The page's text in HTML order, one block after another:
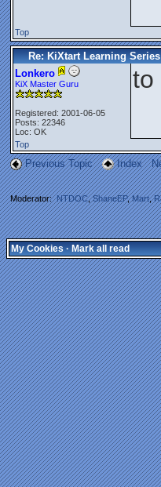
Top
Re: KiXtart Learning
Lonkero
KiX Master Guru
Registered: 2001-06-05
Posts: 22346
Loc: OK
to
Top
Previous Topic Index
Moderator:NTDOC,ShaneEP,Mart,
My Cookies·Mark all read